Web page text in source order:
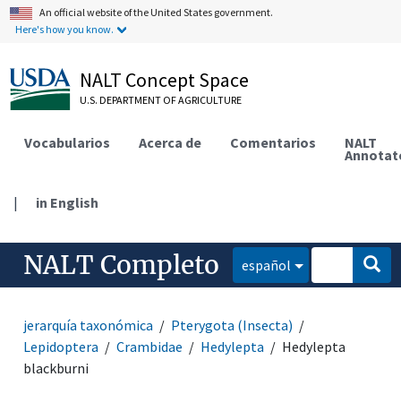
An official website of the United States government.
Here's how you know.
NALT Concept Space
U.S. DEPARTMENT OF AGRICULTURE
Vocabularios Acerca de Comentarios NALT
| in English
NALT Completo español
jerarquía taxonómica
Pterygota (Insecta)
Lepidoptera
Crambidae Hedylepta
Hedylepta
blackburni